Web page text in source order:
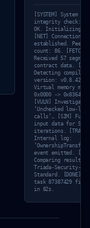
[SYSTEM] System
integrity check:
OK. Initializing
[NET] Connection
established. Peer
count: 86. [FETCH]
Received 57
contract data.
Detecting compiler
version: v0.8.42.
Virtual memory
0x0000 -> 0x8364.
[VULN]
‘Unchecked low-
calls’… [SIM]
input data for 54
iterations. [TRACE]
Internal log:
event emitted.
Comparing result
Triada-Security-
Standard. [DONE]
task 87387429
in 82s.